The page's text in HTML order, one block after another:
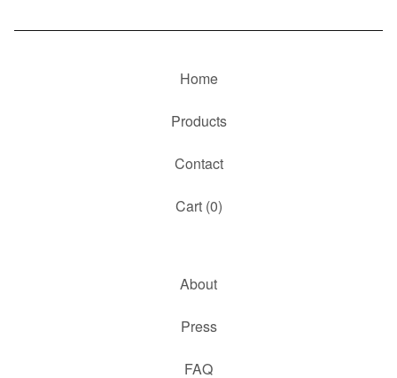
Home
Products
Contact
Cart (0)
About
Press
FAQ